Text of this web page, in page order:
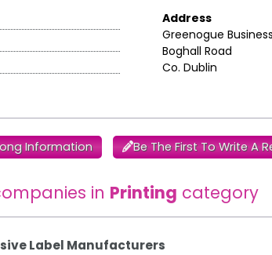
Address
Greenogue
Boghall Road
Co. Dublin
Information Be The First To Write A
in Printing category
Label Manufacturers